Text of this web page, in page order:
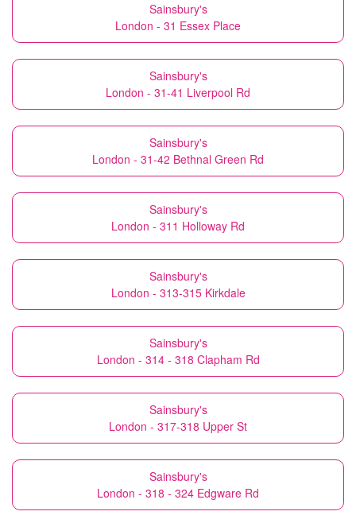
Sainsbury's
London - 31 Essex Place
Sainsbury's
London - 31-41 Liverpool Rd
Sainsbury's
London - 31-42 Bethnal Green Rd
Sainsbury's
London - 311 Holloway Rd
Sainsbury's
London - 313-315 Kirkdale
Sainsbury's
London - 314 - 318 Clapham Rd
Sainsbury's
London - 317-318 Upper St
Sainsbury's
London - 318 - 324 Edgware Rd